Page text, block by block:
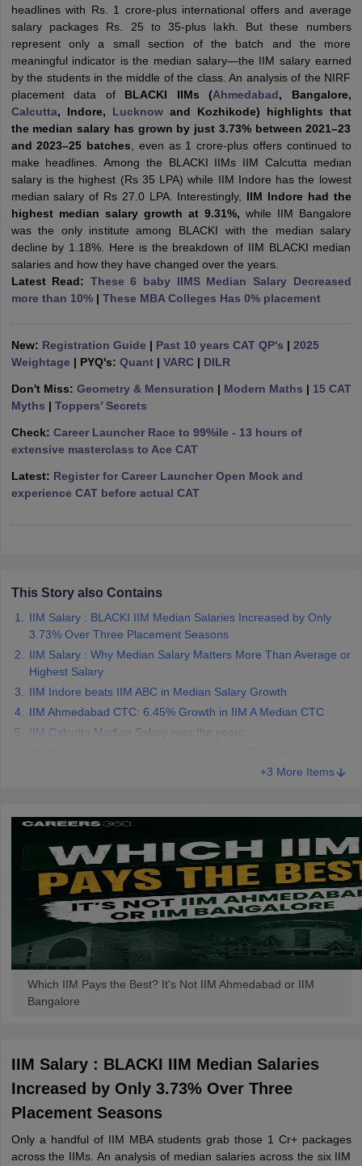
Cutoff
NMAT ResultNMAT Cutoff
Result SNAP Cutoff
Result
CMAT Cutoff
MAH MBA CET Admit Card MAH MBA CET Answer Key
MAH
Key IPMAT Result IPMAT Cutoff
in Mumbai MBA Colleges in Chennai MBA Colleges in Kolkata
in Mumbai BBA Colleges in Chennai
BBA Colleges in Kolkata
Management Colleges in India
Best MBA Agriculture Business
Accepting XATTop Colleges in India Accepting SNAP Top Colleges
Social Media Manager Product Development Manager
TestMBA Fees in IndiaCheapest Colleges to Study MBA in India
2 MBA Colleges in IndiaTier 3 MBA Colleges in India
Papers
TipsXAT Preparation TipsView All
headlines with Rs. 1 crore-plus international offers and average
salary packages Rs. 25 to 35-plus lakh. But these numbers
represent only a small section of the batch and the more
meaningful indicator is the median salary—the IIM salary earned
by the students in the middle of the class. An analysis of the NIRF
placement data of BLACKI IIMs (Ahmedabad, Bangalore,
Calcutta, Indore, Lucknowand Kozhikode) highlights that
the median salary has grown by just 3.73% between 2021–23
and 2023–25 batches , even as 1 crore-plus offers continued to
make headlines. Among the BLACKI IIMs IIM Calcutta median
salary is the highest (Rs 35 LPA) while IIM Indore has the lowest
median salary of Rs 27.0 LPA. Interestingly, IIM Indore had the
highest median salary growth at 9.31%, while IIM Bangalore
was the only institute among BLACKI with the median salary
decline by 1.18%. Here is the breakdown of IIM BLACKI median
salaries and how they have changed over the years.
Latest Read: These 6 baby IIMS Median Salary Decreased
more than 10%| These MBA Colleges Has 0% placement
New: Registration Guide | Past 10 years CAT QP's | 2025
Weightage | PYQ's: Quant| VARC| DILR
Don't Miss: Geometry & Mensuration | Modern Maths | 15 CAT
Myths | Toppers’ Secrets
Check: Career Launcher Race to 99%ile - 13 hours of
extensive masterclass to Ace CAT
Latest: Register for Career Launcher Open Mock and
experience CAT before actual CAT
This Story also Contains
IIM Salary : BLACKI IIM Median Salaries Increased by Only
3.73% Over Three Placement Seasons
IIM Salary : Why Median Salary Matters More Than Average or
Highest Salary
IIM Indore beats IIM ABC in Median Salary Growth
IIM Ahmedabad CTC: 6.45% Growth in IIM A Median CTC
IIM Calcutta Median Salary over the years
+3 More Items
Which IIM Pays the Best? It's Not IIM Ahmedabad or IIM
Bangalore
IIM Salary : BLACKI IIM Median Salaries
Increased by Only 3.73% Over Three
Placement Seasons
Only a handful of IIM MBA students grab those 1 Cr+ packages
across the IIMs. An analysis of median salaries across the six IIM